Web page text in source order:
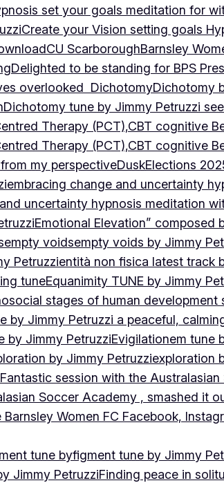
set your goals meditation for
Create your Vision setting goals
CU ScarboroughBarnsley
Delighted to be standing for BPS
overlooked DichotomyDichotomy
Dichotomy tune by Jimmy Petruzzi
Therapy (PCT),CBT cognitive
Therapy (PCT),CBT cognitive
my perspectiveDuskElections
embracing change and uncertainty
uncertainty hypnosis meditation
Emotional Elevation” composed
empty voidsempty voids by Jimmy
Petruzzientità non fisica latest track
tuneEquanimity TUNE by Jimmy
stages of human development
by Jimmy Petruzzi a peaceful,
by Jimmy PetruzziEvigilationem tune
by Jimmy Petruzziexploration
Fantastic session with the
Soccer Academy , smashed it
Women FC Facebook,
tune byfigment tune by Jimmy
Jimmy PetruzziFinding peace in